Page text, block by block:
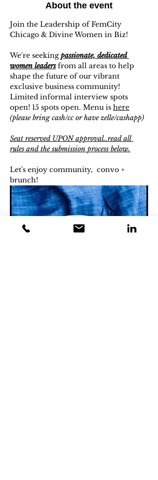
About the event
Join the Leadership of FemCity
Chicago & Divine Women in Biz!
We're seeking passionate, dedicated
women leaders from all areas to help
shape the future of our vibrant
exclusive business community!
Limited informal interview spots
open! 15 spots open. Menu is here
(please bring cash/cc or have zelle/cashapp)
Seat reserved UPON approval..read all
rules and the submission process below.
Let's enjoy community,  convo +
brunch!